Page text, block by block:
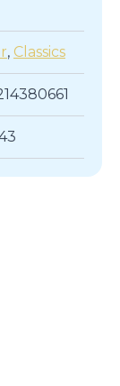
, Classics